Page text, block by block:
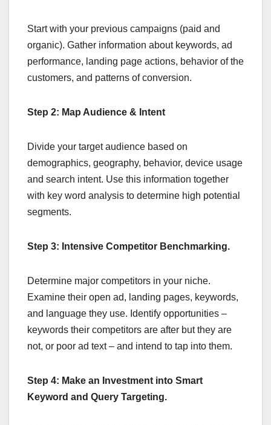
Start with your previous campaigns (paid and
organic). Gather information about keywords, ad
performance, landing page actions, behavior of the
customers, and patterns of conversion.
Step 2: Map Audience & Intent
Divide your target audience based on
demographics, geography, behavior, device usage
and search intent. Use this information together
with key word analysis to determine high potential
segments.
Step 3: Intensive Competitor Benchmarking.
Determine major competitors in your niche.
Examine their open ad, landing pages, keywords,
and language they use. Identify opportunities –
keywords their competitors are after but they are
not, or poor ad text – and intend to tap into them.
Step 4: Make an Investment into Smart
Keyword and Query Targeting.